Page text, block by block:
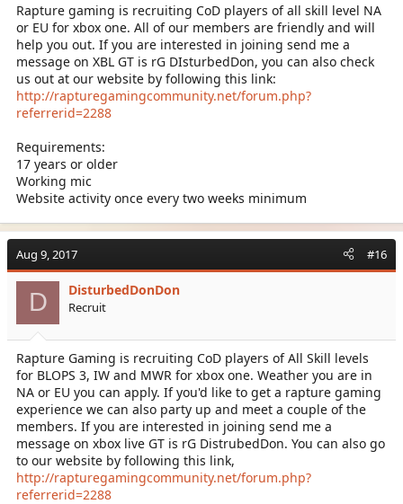
Rapture gaming is recruiting CoD players of all skill level NA
or EU for xbox one. All of our members are friendly and will
help you out. If you are interested in joining send me a
message on XBL GT is rG DIsturbedDon, you can also check
us out at our website by following this link:
http://rapturegamingcommunity.net/forum.php?
referrerid=2288
Requirements:
17 years or older
Working mic
Website activity once every two weeks minimum
Aug 9, 2017 #16
D DisturbedDonDon
Recruit
Rapture Gaming is recruiting CoD players of All Skill levels
for BLOPS 3, IW and MWR for xbox one. Weather you are in
NA or EU you can apply. If you'd like to get a rapture gaming
experience we can also party up and meet a couple of the
members. If you are interested in joining send me a
message on xbox live GT is rG DistrubedDon. You can also go
to our website by following this link,
http://rapturegamingcommunity.net/forum.php?
referrerid=2288